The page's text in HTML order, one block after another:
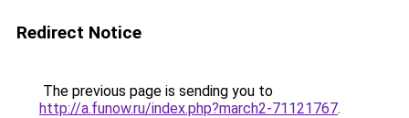
Redirect Notice
The previous page is sending you to
http://a.funow.ru/index.php?march2-71121767.